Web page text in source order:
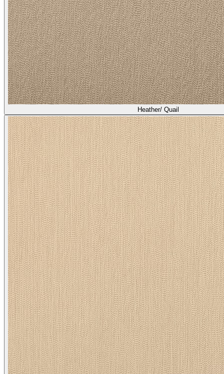
Heather/ Broom